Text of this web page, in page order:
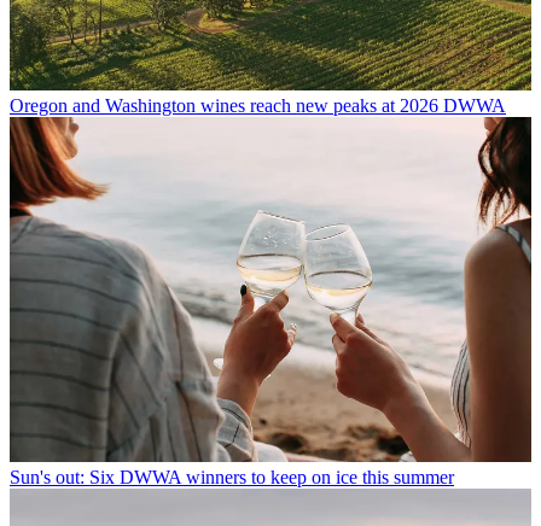
Oregon and Washington wines reach new peaks at 2026 DWWA
Sun's out: Six DWWA winners to keep on ice this summer